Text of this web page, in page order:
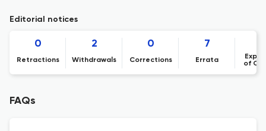
Editorial notices
0
Retractions
2
Withdrawals
0
Corrections
7
Errata
of
FAQs